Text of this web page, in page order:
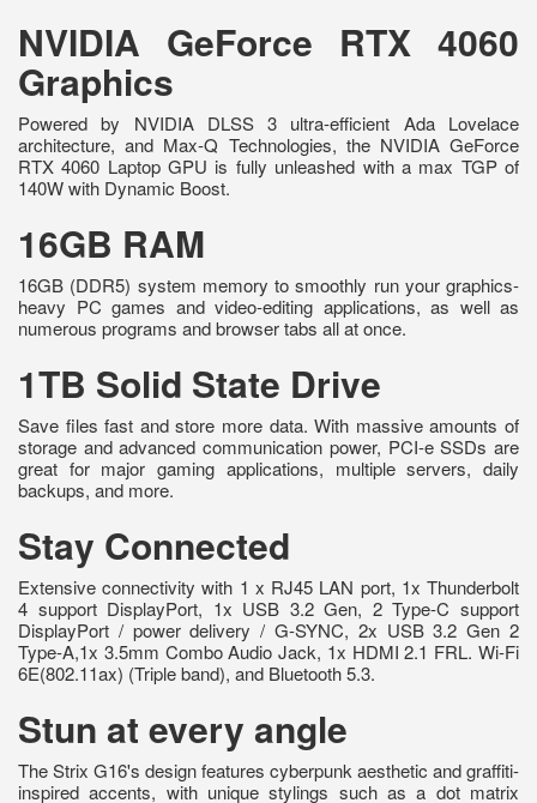
NVIDIA GeForce RTX 4060
Graphics
Powered by NVIDIA DLSS 3 ultra-efficient Ada Lovelace
architecture, and Max-Q Technologies, the NVIDIA GeForce
RTX 4060 Laptop GPU is fully unleashed with a max TGP of
140W with Dynamic Boost.
16GB RAM
16GB (DDR5) system memory to smoothly run your graphics-
heavy PC games and video-editing applications, as well as
numerous programs and browser tabs all at once.
1TB Solid State Drive
Save files fast and store more data. With massive amounts of
storage and advanced communication power, PCI-e SSDs are
great for major gaming applications, multiple servers, daily
backups, and more.
Stay Connected
Extensive connectivity with 1 x RJ45 LAN port, 1x Thunderbolt
4 support DisplayPort, 1x USB 3.2 Gen, 2 Type-C support
DisplayPort / power delivery / G-SYNC, 2x USB 3.2 Gen 2
Type-A,1x 3.5mm Combo Audio Jack, 1x HDMI 2.1 FRL. Wi-Fi
6E(802.11ax) (Triple band), and Bluetooth 5.3.
Stun at every angle
The Strix G16's design features cyberpunk aesthetic and graffiti-
inspired accents, with unique stylings such as a dot matrix